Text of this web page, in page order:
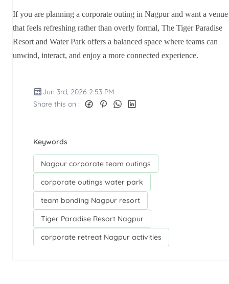
If you are planning a corporate outing in Nagpur and want a venue
that feels refreshing rather than overly formal, The Tiger Paradise
Resort and Water Park offers a balanced space where teams can
unwind, interact, and enjoy a more connected experience.
Jun 3rd, 2026 2:53 PM
Share this on :
Keywords
Nagpur corporate team outings
corporate outings water park
team bonding Nagpur resort
Tiger Paradise Resort Nagpur
corporate retreat Nagpur activities